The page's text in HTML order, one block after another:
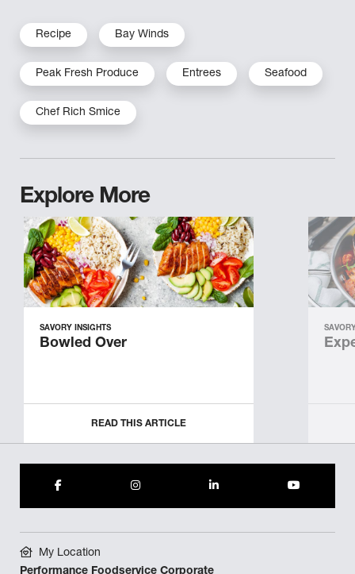
Recipe Bay Winds
Peak Fresh Produce Entrees Seafood
Chef Rich Smice
Explore More
SAVORY INSIGHTS
Bowled Over
READ THIS ARTICLE
My Location
Performance Foodservice Corporate